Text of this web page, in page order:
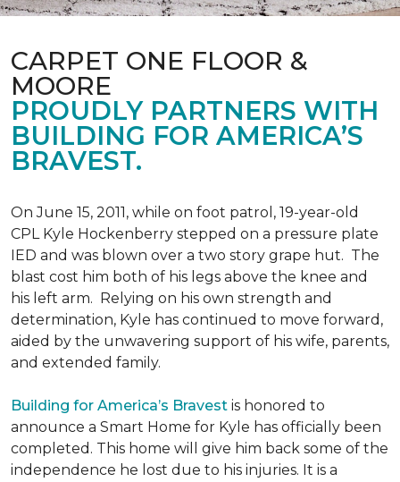
CARPET ONE FLOOR &
MOORE
PROUDLY PARTNERS WITH
BUILDING FOR AMERICA’S
BRAVEST.
On June 15, 2011, while on foot patrol, 19-year-old
CPL Kyle Hockenberry stepped on a pressure plate
IED and was blown over a two story grape hut. The
blast cost him both of his legs above the knee and
his left arm. Relying on his own strength and
determination, Kyle has continued to move forward,
aided by the unwavering support of his wife, parents,
and extended family.
Building for America’s Bravest is honored to
announce a Smart Home for Kyle has officially been
completed. This home will give him back some of the
independence he lost due to his injuries. It is a